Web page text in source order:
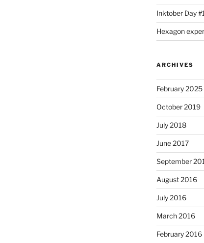
Inktober Day
Hexagon
ARCHIVES
February 2025
October 2019
July 2018
June 2017
September
August 2016
July 2016
March 2016
February 2016